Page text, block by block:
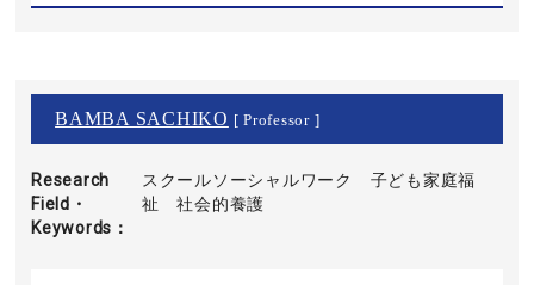
BAMBA SACHIKO [ Professor ]
Research
Field・
Keywords
スクールソーシャルワーク 子ども家庭福
祉 社会的養護